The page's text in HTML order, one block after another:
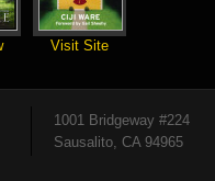
Visit Site
1001 Bridgeway #224
Sausalito, CA 94965